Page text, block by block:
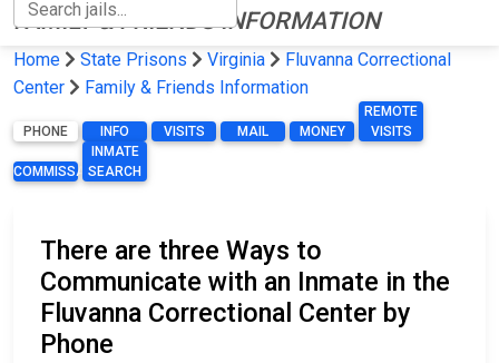
FAMILY & FRIENDS INFORMATION
Home State Prisons Virginia
Fluvanna Correctional
Center
Family & Friends Information
PHONE INFO VISITS MAIL MONEY
REMOTE
VISITS
COMMISSARY
INMATE
SEARCH
There are three Ways to
Communicate with an Inmate in the
Fluvanna Correctional Center by
Phone